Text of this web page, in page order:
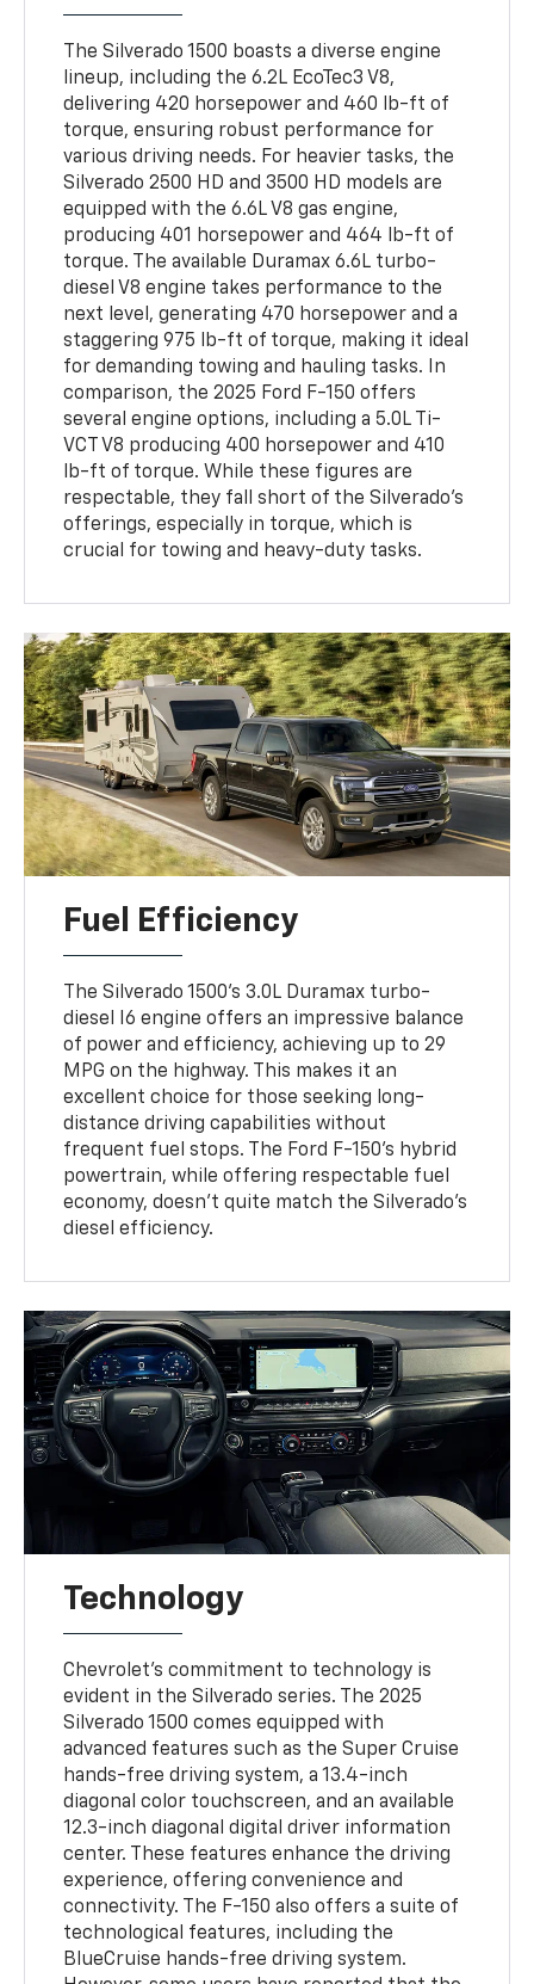
The Silverado 1500 boasts a diverse engine
lineup, including the 6.2L EcoTec3 V8,
delivering 420 horsepower and 460 lb-ft of
torque, ensuring robust performance for
various driving needs. For heavier tasks, the
Silverado 2500 HD and 3500 HD models are
equipped with the 6.6L V8 gas engine,
producing 401 horsepower and 464 lb-ft of
torque. The available Duramax 6.6L turbo-
diesel V8 engine takes performance to the
next level, generating 470 horsepower and a
staggering 975 lb-ft of torque, making it ideal
for demanding towing and hauling tasks. In
comparison, the 2025 Ford F-150 offers
several engine options, including a 5.0L Ti-
VCT V8 producing 400 horsepower and 410
lb-ft of torque. While these figures are
respectable, they fall short of the Silverado's
offerings, especially in torque, which is
crucial for towing and heavy-duty tasks.
Fuel Efficiency
The Silverado 1500's 3.0L Duramax turbo-
diesel I6 engine offers an impressive balance
of power and efficiency, achieving up to 29
MPG on the highway. This makes it an
excellent choice for those seeking long-
distance driving capabilities without
frequent fuel stops. The Ford F-150's hybrid
powertrain, while offering respectable fuel
economy, doesn't quite match the Silverado's
diesel efficiency.
Technology
Chevrolet's commitment to technology is
evident in the Silverado series. The 2025
Silverado 1500 comes equipped with
advanced features such as the Super Cruise
hands-free driving system, a 13.4-inch
diagonal color touchscreen, and an available
12.3-inch diagonal digital driver information
center. These features enhance the driving
experience, offering convenience and
connectivity. The F-150 also offers a suite of
technological features, including the
BlueCruise hands-free driving system.